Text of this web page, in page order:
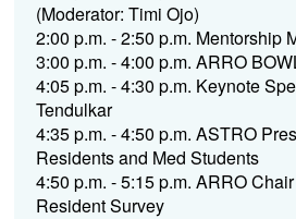
(Moderator: Timi Ojo)
2:00 p.m. - 2:50 p.m. Mentorship
3:00 p.m. - 4:00 p.m. ARRO
4:05 p.m. - 4:30 p.m. Keynote
Tendulkar
4:35 p.m. - 4:50 p.m. ASTRO
Residents and Med Students
4:50 p.m. - 5:15 p.m. ARRO
Resident Survey